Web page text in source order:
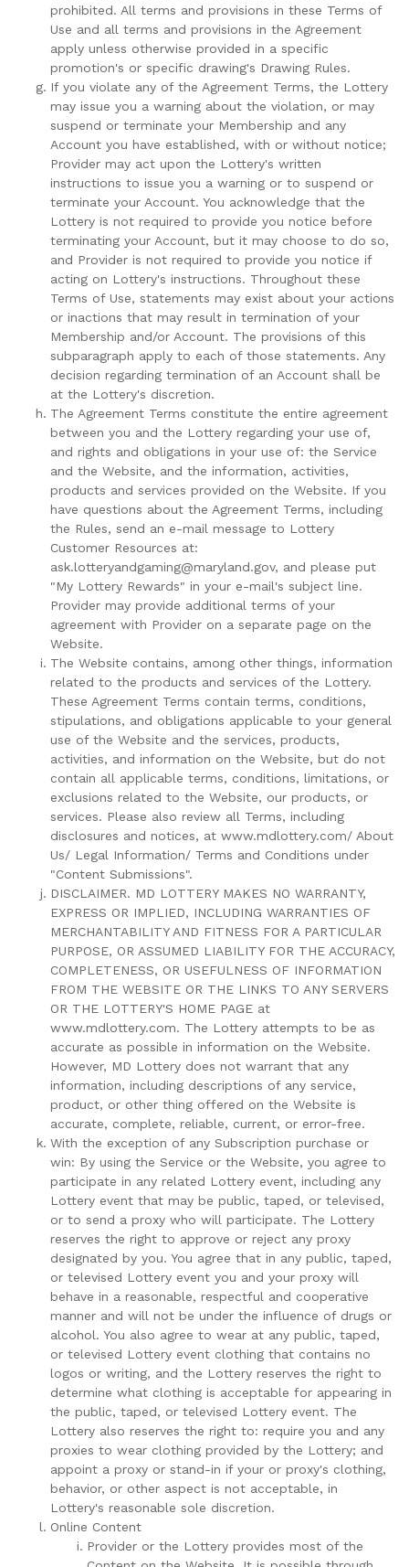
prohibited. All terms and provisions in these Terms of
Use and all terms and provisions in the Agreement
apply unless otherwise provided in a specific
promotion's or specific drawing's Drawing Rules.
If you violate any of the Agreement Terms, the Lottery
may issue you a warning about the violation, or may
suspend or terminate your Membership and any
Account you have established, with or without notice;
Provider may act upon the Lottery's written
instructions to issue you a warning or to suspend or
terminate your Account. You acknowledge that the
Lottery is not required to provide you notice before
terminating your Account, but it may choose to do so,
and Provider is not required to provide you notice if
acting on Lottery's instructions. Throughout these
Terms of Use, statements may exist about your actions
or inactions that may result in termination of your
Membership and/or Account. The provisions of this
subparagraph apply to each of those statements. Any
decision regarding termination of an Account shall be
at the Lottery's discretion.
The Agreement Terms constitute the entire agreement
between you and the Lottery regarding your use of,
and rights and obligations in your use of: the Service
and the Website, and the information, activities,
products and services provided on the Website. If you
have questions about the Agreement Terms, including
the Rules, send an e-mail message to Lottery
Customer Resources at:
ask.lotteryandgaming@maryland.gov, and please put
"My Lottery Rewards" in your e-mail's subject line.
Provider may provide additional terms of your
agreement with Provider on a separate page on the
Website.
The Website contains, among other things, information
related to the products and services of the Lottery.
These Agreement Terms contain terms, conditions,
stipulations, and obligations applicable to your general
use of the Website and the services, products,
activities, and information on the Website, but do not
contain all applicable terms, conditions, limitations, or
exclusions related to the Website, our products, or
services. Please also review all Terms, including
disclosures and notices, at www.mdlottery.com/ About
Us/ Legal Information/ Terms and Conditions under
"Content Submissions".
DISCLAIMER. MD LOTTERY MAKES NO WARRANTY,
EXPRESS OR IMPLIED, INCLUDING WARRANTIES OF
MERCHANTABILITY AND FITNESS FOR A PARTICULAR
PURPOSE, OR ASSUMED LIABILITY FOR THE ACCURACY,
COMPLETENESS, OR USEFULNESS OF INFORMATION
FROM THE WEBSITE OR THE LINKS TO ANY SERVERS
OR THE LOTTERY'S HOME PAGE at
www.mdlottery.com. The Lottery attempts to be as
accurate as possible in information on the Website.
However, MD Lottery does not warrant that any
information, including descriptions of any service,
product, or other thing offered on the Website is
accurate, complete, reliable, current, or error-free.
With the exception of any Subscription purchase or
win: By using the Service or the Website, you agree to
participate in any related Lottery event, including any
Lottery event that may be public, taped, or televised,
or to send a proxy who will participate. The Lottery
reserves the right to approve or reject any proxy
designated by you. You agree that in any public, taped,
or televised Lottery event you and your proxy will
behave in a reasonable, respectful and cooperative
manner and will not be under the influence of drugs or
alcohol. You also agree to wear at any public, taped,
or televised Lottery event clothing that contains no
logos or writing, and the Lottery reserves the right to
determine what clothing is acceptable for appearing in
the public, taped, or televised Lottery event. The
Lottery also reserves the right to: require you and any
proxies to wear clothing provided by the Lottery; and
appoint a proxy or stand-in if your or proxy's clothing,
behavior, or other aspect is not acceptable, in
Lottery's reasonable sole discretion.
Online Content
Provider or the Lottery provides most of the